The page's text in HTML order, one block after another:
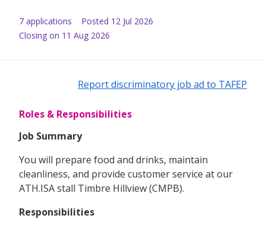
7 applications Posted 12 Jul 2026
Closing on 11 Aug 2026
Report discriminatory job ad to TAFEP
Roles & Responsibilities
Job Summary
You will prepare food and drinks, maintain
cleanliness, and provide customer service at our
ATH.ISA stall Timbre Hillview (CMPB).
Responsibilities